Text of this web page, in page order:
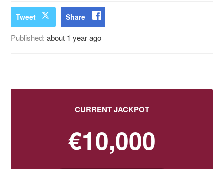
Tweet Share
Published:about 1 year ago
CURRENT JACKPOT
€10,000